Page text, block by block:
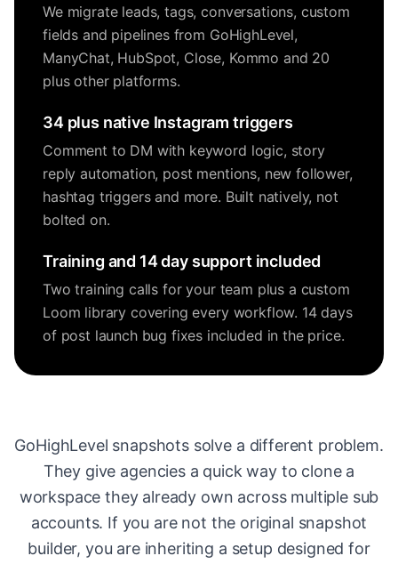
We migrate leads, tags, conversations, custom
fields and pipelines from GoHighLevel,
ManyChat, HubSpot, Close, Kommo and 20
plus other platforms.
34 plus native Instagram triggers
Comment to DM with keyword logic, story
reply automation, post mentions, new follower,
hashtag triggers and more. Built natively, not
bolted on.
Training and 14 day support included
Two training calls for your team plus a custom
Loom library covering every workflow. 14 days
of post launch bug fixes included in the price.
GoHighLevel snapshots solve a different problem.
They give agencies a quick way to clone a
workspace they already own across multiple sub
accounts. If you are not the original snapshot
builder, you are inheriting a setup designed for